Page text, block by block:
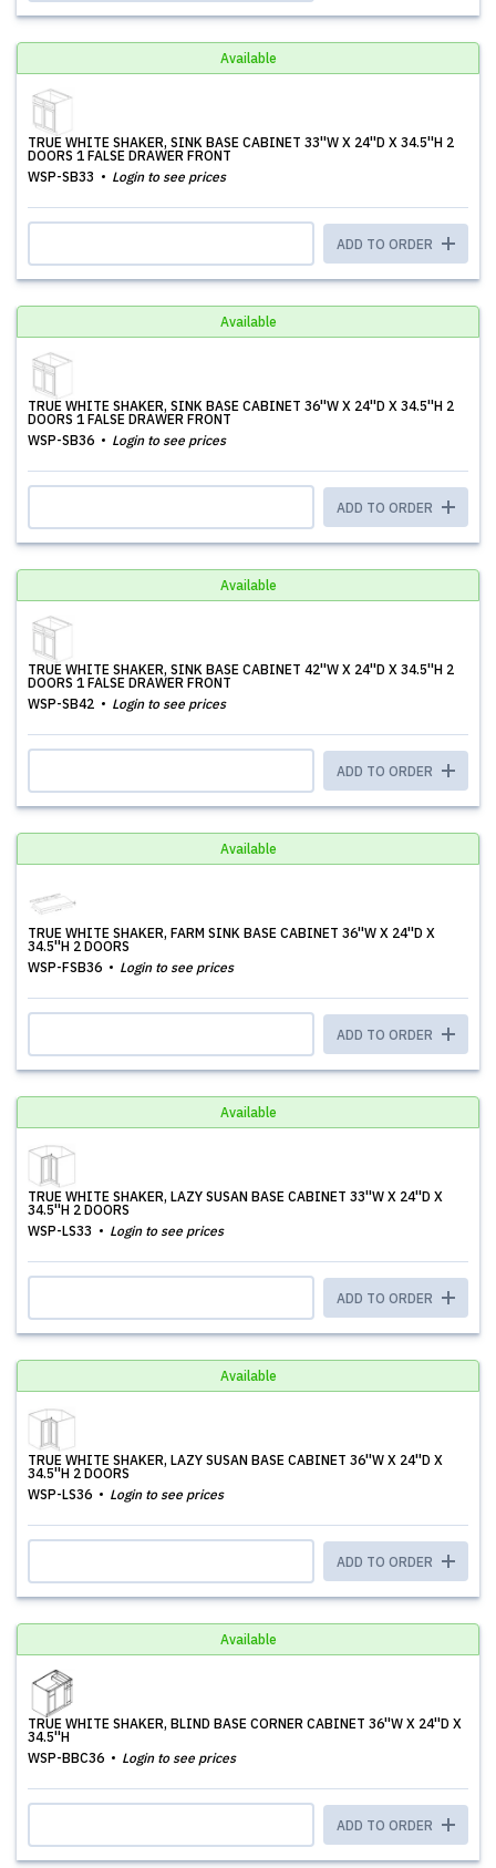
Available
TRUE WHITE SHAKER, SINK BASE CABINET 33''W X 24''D X 34.5''H 2
DOORS 1 FALSE DRAWER FRONT
WSP-SB33
Login to see prices
ADD TO ORDER
Available
TRUE WHITE SHAKER, SINK BASE CABINET 36''W X 24''D X 34.5''H 2
DOORS 1 FALSE DRAWER FRONT
WSP-SB36
Login to see prices
ADD TO ORDER
Available
TRUE WHITE SHAKER, SINK BASE CABINET 42''W X 24''D X 34.5''H 2
DOORS 1 FALSE DRAWER FRONT
WSP-SB42
Login to see prices
ADD TO ORDER
Available
TRUE WHITE SHAKER, FARM SINK BASE CABINET 36''W X 24''D X
34.5''H 2 DOORS
WSP-FSB36
Login to see prices
ADD TO ORDER
Available
TRUE WHITE SHAKER, LAZY SUSAN BASE CABINET 33''W X 24''D X
34.5''H 2 DOORS
WSP-LS33
Login to see prices
ADD TO ORDER
Available
TRUE WHITE SHAKER, LAZY SUSAN BASE CABINET 36''W X 24''D X
34.5''H 2 DOORS
WSP-LS36
Login to see prices
ADD TO ORDER
Available
TRUE WHITE SHAKER, BLIND BASE CORNER CABINET 36''W X 24''D X
34.5''H
WSP-BBC36
Login to see prices
ADD TO ORDER